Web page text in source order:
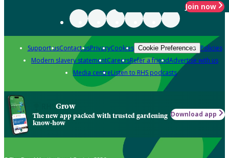
Join now
Support usContact usPrivacyCookies Cookie Preferences Policies
Modern slavery statementCareersRefer a friendAdvertise with us
Media centreListen to RHS podcasts
Grow
The new app packed with trusted gardening
know-how
Download app